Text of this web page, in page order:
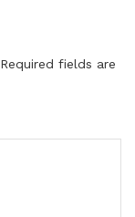
Required fields are